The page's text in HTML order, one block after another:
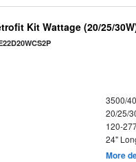
Kit Wattage (20/25/
3500/
20/25/
120-
24"
More